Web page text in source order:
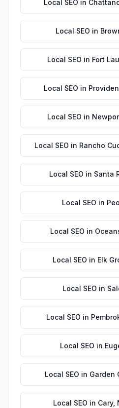
Local SEO in
Local SEO in
Local SEO in Fort
Local SEO in
Local SEO in
Local SEO in Rancho
Local SEO in Santa
Local SEO in
Local SEO in
Local SEO in Elk
Local SEO in
Local SEO in
Local SEO in
Local SEO in Garden
Local SEO in Cary,